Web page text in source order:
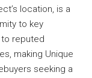
location, is a
to key
reputed
making Unique
seeking a